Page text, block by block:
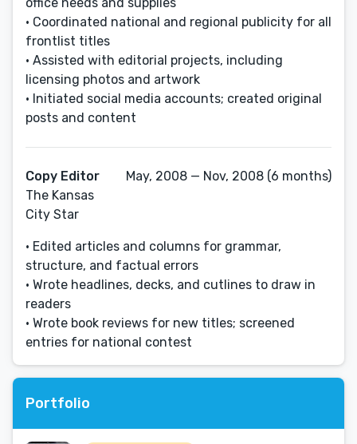
• Coordinated national and regional publicity for all
frontlist titles
• Assisted with editorial projects, including
licensing photos and artwork
• Initiated social media accounts; created original
posts and content
Copy Editor
The Kansas
City Star
May, 2008 — Nov, 2008 (6 months)
• Edited articles and columns for grammar,
structure, and factual errors
• Wrote headlines, decks, and cutlines to draw in
readers
• Wrote book reviews for new titles; screened
entries for national contest
Portfolio